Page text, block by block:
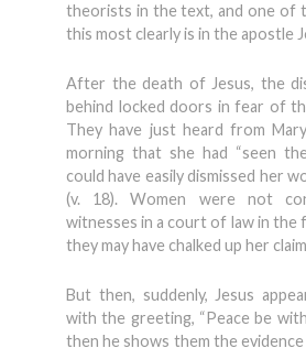
theorists in the text, and one of
this most clearly is in the apostle
After the death of Jesus, the
behind locked doors in fear of
They have just heard from
morning that she had “seen
could have easily dismissed her
(v. 18). Women were not
witnesses in a court of law in the
they may have chalked up her
But then, suddenly, Jesus
with the greeting, “Peace be
then he shows them the